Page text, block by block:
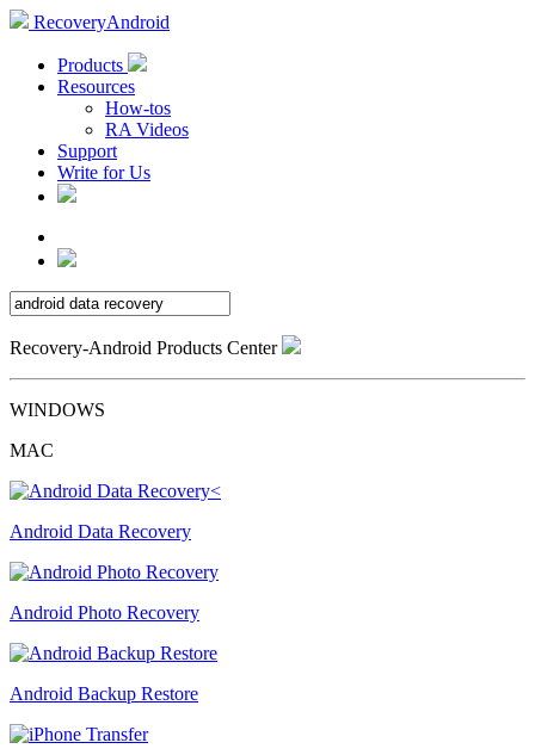
RecoveryAndroid
Products
Resources
How-tos
RA Videos
Support
Write for Us
Recovery-Android Products Center
WINDOWS
MAC
Android Data Recovery
Android Photo Recovery
Android Backup Restore